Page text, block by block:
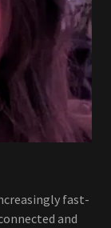
fast-
and